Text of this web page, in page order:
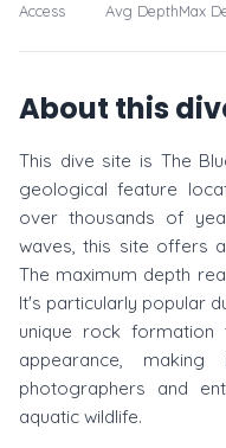
Access Avg DepthMax
About this
This dive site is The
geological feature
over thousands of
waves, this site offers
The maximum depth
It's particularly popular
unique rock
appearance,
photographers and
aquatic wildlife.